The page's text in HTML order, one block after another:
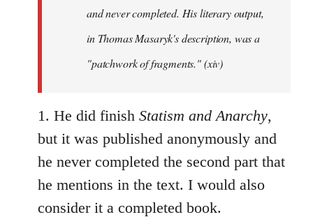
and never completed. His literary output,
in Thomas Masaryk's description, was a
"patchwork of fragments." (xiv)
1. He did finish Statism and Anarchy,
but it was published anonymously and
he never completed the second part that
he mentions in the text. I would also
consider it a completed book.